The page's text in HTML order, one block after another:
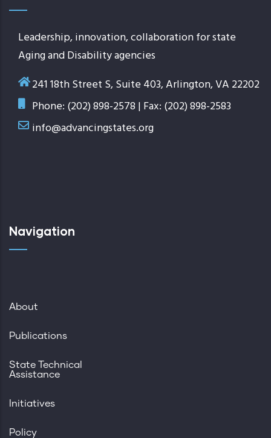
Leadership, innovation, collaboration for state
Aging and Disability agencies
241 18th Street S, Suite 403, Arlington, VA 22202
Phone: (202) 898-2578 | Fax: (202) 898-2583
info@advancingstates.org
Navigation
About
Publications
State Technical
Assistance
Initiatives
Policy